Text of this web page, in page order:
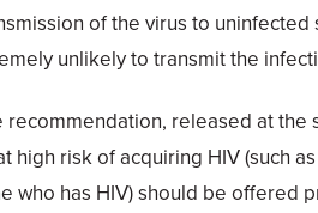
of the virus to uninfected
unlikely to transmit the
recommendation, released at the
high risk of acquiring HIV (such
who has HIV) should be offered